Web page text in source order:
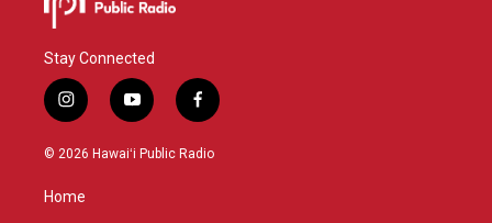
Stay Connected
i
n
s
g
y
o
u
f
a
c
© 2026 Hawaiʻi Public Radio
Home